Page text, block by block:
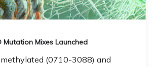
Mixes Launched
(0710-3088) and